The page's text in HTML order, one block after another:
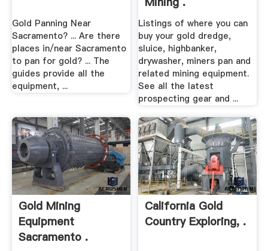
Gold Panning Near
Sacramento? ... Are there
places in/near Sacramento
to pan for gold? ... The
guides provide all the
equipment, ...
Listings of where you can
buy your gold dredge,
sluice, highbanker,
drywasher, miners pan and
related mining equipment.
See all the latest
prospecting gear and ...
Gold Mining
Equipment
Sacramento .
California Gold
Country Exploring, .